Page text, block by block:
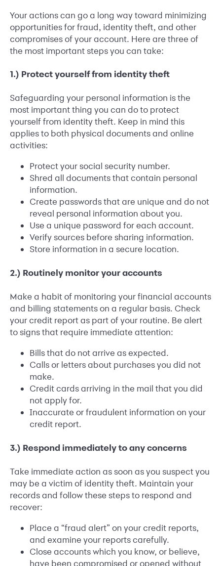
Your actions can go a long way toward minimizing
opportunities for fraud, identity theft, and other
compromises of your account. Here are three of
the most important steps you can take:
1.) Protect yourself from identity theft
Safeguarding your personal information is the
most important thing you can do to protect
yourself from identity theft. Keep in mind this
applies to both physical documents and online
activities:
Protect your social security number.
Shred all documents that contain personal
information.
Create passwords that are unique and do not
reveal personal information about you.
Use a unique password for each account.
Verify sources before sharing information.
Store information in a secure location.
2.) Routinely monitor your accounts
Make a habit of monitoring your financial accounts
and billing statements on a regular basis. Check
your credit report as part of your routine. Be alert
to signs that require immediate attention:
Bills that do not arrive as expected.
Calls or letters about purchases you did not
make.
Credit cards arriving in the mail that you did
not apply for.
Inaccurate or fraudulent information on your
credit report.
3.) Respond immediately to any concerns
Take immediate action as soon as you suspect you
may be a victim of identity theft. Maintain your
records and follow these steps to respond and
recover:
Place a “fraud alert” on your credit reports,
and examine your reports carefully.
Close accounts which you know, or believe,
have been compromised or opened without